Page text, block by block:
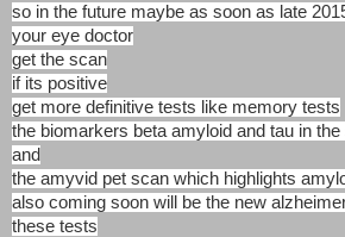
so in the future maybe as soon as late
your eye doctor
get the scan
if its positive
get more definitive tests like memory tests
the biomarkers beta amyloid and tau in the
and
the amyvid pet scan which highlights
also coming soon will be the new
these tests